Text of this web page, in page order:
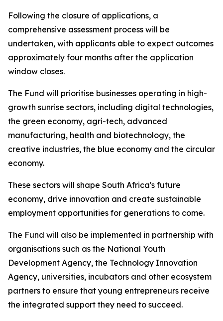
Following the closure of applications, a
comprehensive assessment process will be
undertaken, with applicants able to expect outcomes
approximately four months after the application
window closes.
The Fund will prioritise businesses operating in high-
growth sunrise sectors, including digital technologies,
the green economy, agri-tech, advanced
manufacturing, health and biotechnology, the
creative industries, the blue economy and the circular
economy.
These sectors will shape South Africa's future
economy, drive innovation and create sustainable
employment opportunities for generations to come.
The Fund will also be implemented in partnership with
organisations such as the National Youth
Development Agency, the Technology Innovation
Agency, universities, incubators and other ecosystem
partners to ensure that young entrepreneurs receive
the integrated support they need to succeed.